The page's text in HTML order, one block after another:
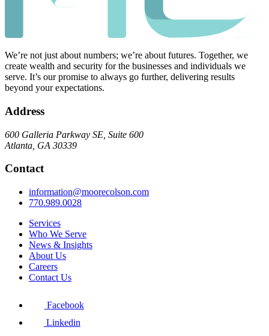
We’re not just about numbers; we’re about futures. Together, we
create wealth and security for the businesses and individuals we
serve. It’s our promise to always go further, delivering results
beyond your expectations.
Address
600 Galleria Parkway SE, Suite 600
Atlanta, GA 30339
Contact
information@moorecolson.com
770.989.0028
Services
Who We Serve
News & Insights
About Us
Careers
Contact Us
Facebook
Linkedin